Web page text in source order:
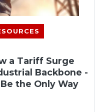
a Tariff Surge
Backbone -
the Only Way